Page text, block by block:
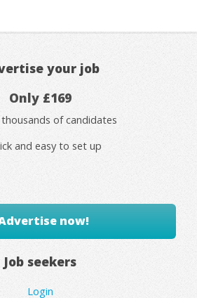
your job
Only £169
thousands of candidates
and easy to set up
now!
Job seekers
Login